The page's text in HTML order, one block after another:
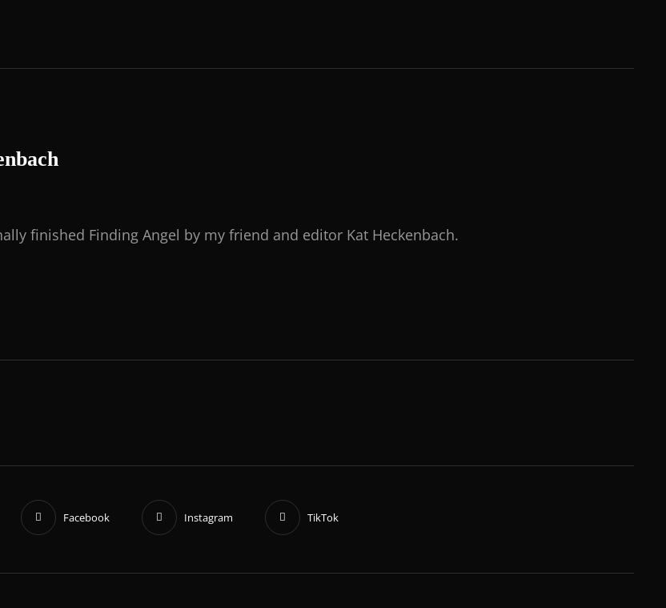
finished Finding Angel by my friend and editor Kat Heckenbach.
Facebook Instagram TikTok